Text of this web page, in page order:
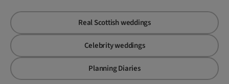
Real Scottish weddings
Celebrity weddings
Planning Diaries